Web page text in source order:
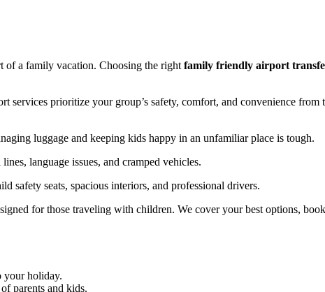
of a family vacation. Choosing the right family friendly airport
services prioritize your group’s safety, comfort, and convenience from
luggage and keeping kids happy in an unfamiliar place is tough.
language issues, and cramped vehicles.
safety seats, spacious interiors, and professional drivers.
for those traveling with children. We cover your best options,
your holiday.
parents and kids.